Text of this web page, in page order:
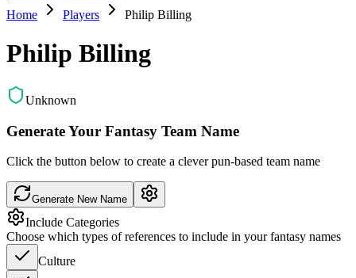
Home Players Philip Billing
Philip Billing
Unknown
Generate Your Fantasy Team Name
Click the button below to create a clever pun-based team name
Generate New Name
Include Categories
Choose which types of references to include in your fantasy names
Culture